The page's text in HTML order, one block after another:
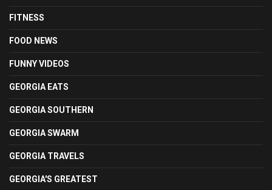
FITNESS
FOOD NEWS
FUNNY VIDEOS
GEORGIA EATS
GEORGIA SOUTHERN
GEORGIA SWARM
GEORGIA TRAVELS
GEORGIA'S GREATEST